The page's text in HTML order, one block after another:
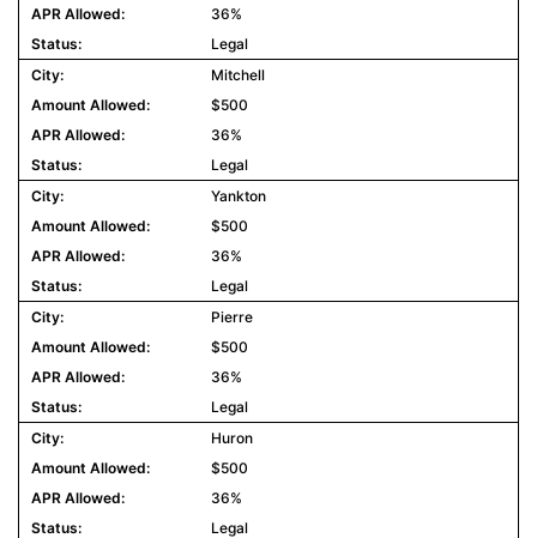
36%
Legal
Mitchell
$500
36%
Legal
Yankton
$500
36%
Legal
Pierre
$500
36%
Legal
Huron
$500
36%
Legal